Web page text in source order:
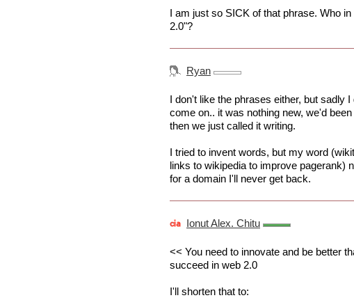
I am just so SICK of that phrase. Who
2.0"?
Ryan
I don't like the phrases either, but sadly
come on.. it was nothing new, we'd
then we just called it writing.
I tried to invent words, but my word
links to wikipedia to improve pagerank)
for a domain I'll never get back.
Ionut Alex. Chitu
<< You need to innovate and be better
succeed in web 2.0
I'll shorten that to: